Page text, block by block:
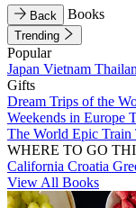
Back Books
Trending
Popular
Japan Vietnam
Gifts
Dream Trips of the
Weekends in Europe
The World Epic Train
WHERE TO GO
California Croatia
View All Books